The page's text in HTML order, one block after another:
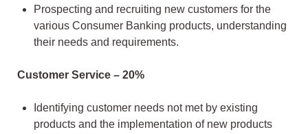
Prospecting and recruiting new customers for the
various Consumer Banking products, understanding
their needs and requirements.
Customer Service – 20%
Identifying customer needs not met by existing
products and the implementation of new products